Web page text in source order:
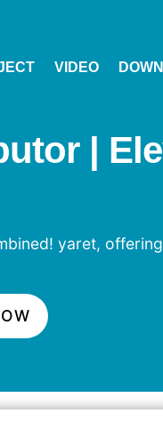
VIDEO
|
yaret,